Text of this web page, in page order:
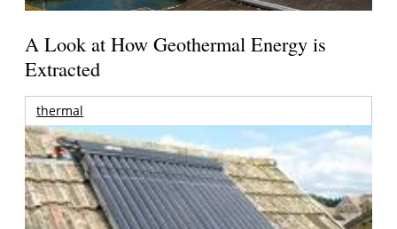
A Look at How Geothermal Energy is
Extracted
thermal